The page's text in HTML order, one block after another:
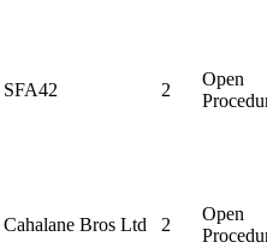
SFA42 2
Open
Cahalane Bros Ltd 2
Open